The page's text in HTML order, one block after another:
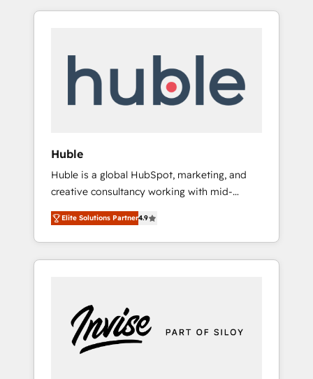
370+ specialists across EMEA, APAC and NAM,
automation, we turn complexity into clarity,
human at global scale. 🏆 HubSpot’s CEO
Huble
Huble is a global HubSpot, marketing, and
creative consultancy working with mid-
market and enterprise businesses. We go
beyond implementation, shaping the
strategy, processes, and teams that turn
HubSpot into a genuine growth engine.
5 partners worldwide, and with over 15 years
in the ecosystem, Huble has built a track
record that speaks for itself. One company,
Elite Solutions Partner4.9